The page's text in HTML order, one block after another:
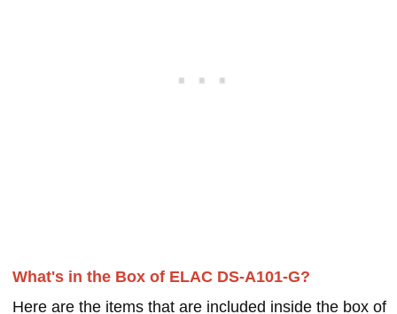
What's in the Box of ELAC DS-A101-G?
Here are the items that are included inside the box of